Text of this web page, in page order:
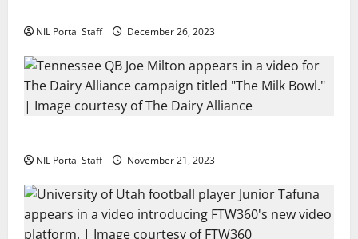
NIL Portal Staff December 26, 2023
NIL Portal Staff November 21, 2023